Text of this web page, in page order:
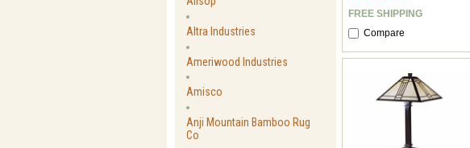
Altra Industries
Ameriwood Industries
Amisco
Anji Mountain Bamboo Rug
Co
FREE SHIPPING
Compare